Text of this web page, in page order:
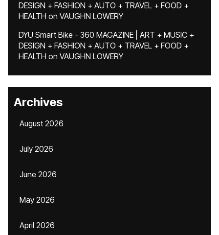
DESIGN + FASHION + AUTO + TRAVEL + FOOD +
HEALTH on VAUGHN LOWERY
DYU Smart Bike - 360 MAGAZINE | ART + MUSIC +
DESIGN + FASHION + AUTO + TRAVEL + FOOD +
HEALTH on VAUGHN LOWERY
Archives
August 2026
July 2026
June 2026
May 2026
April 2026